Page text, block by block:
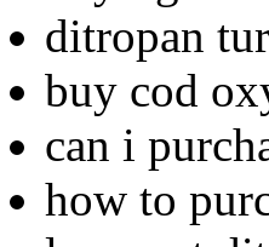
ditropan
buy cod
can i
how to